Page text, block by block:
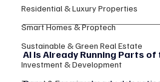
Residential & Luxury Properties
Smart Homes & Proptech
Sustainable & Green Real Estate
Investment & Development
AI Is Already Running Parts of